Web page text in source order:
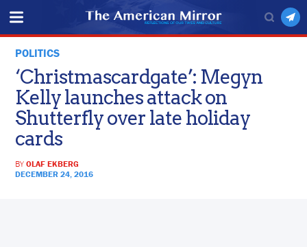
POLITICS
‘Christmascardgate’: Megyn
Kelly launches attack on
Shutterfly over late holiday
cards
BYOLAF EKBERG
DECEMBER 24, 2016